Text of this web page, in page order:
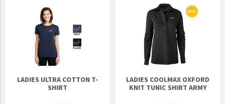
LADIES ULTRA COTTON T-
SHIRT
LADIES COOLMAX OXFORD
KNIT TUNIC SHIRT ARMY